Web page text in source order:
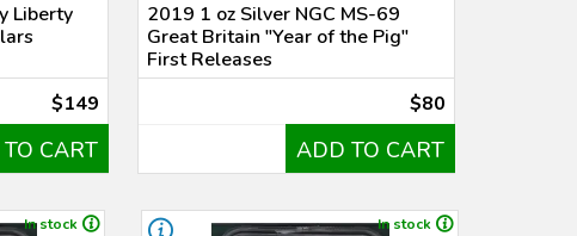
Liberty
$149
CART
2019 1 oz Silver NGC MS-69
Great Britain "Year of the Pig"
First Releases
$80
ADD TO CART
In stock In stock